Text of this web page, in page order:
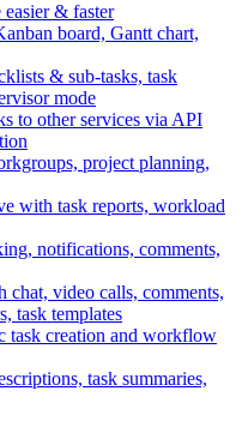
& faster
board, Gantt chart,
& sub-tasks, task
mode
to other services via API
project planning,
with task reports, workload
notifications, comments,
chat, video calls, comments,
task templates
task creation and workflow
task summaries,